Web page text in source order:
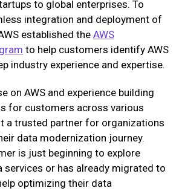
to global enterprises. To
integration and deployment of
established the AWS
to help customers identify AWS
industry experience and expertise.
on AWS and experience building
for customers across various
a trusted partner for organizations
data modernization journey.
is just beginning to explore
services or has already migrated to
optimizing their data